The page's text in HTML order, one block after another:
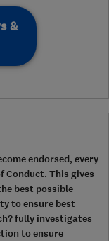
&
endorsed, every
Conduct. This gives
best possible
to ensure best
fully investigates
to ensure